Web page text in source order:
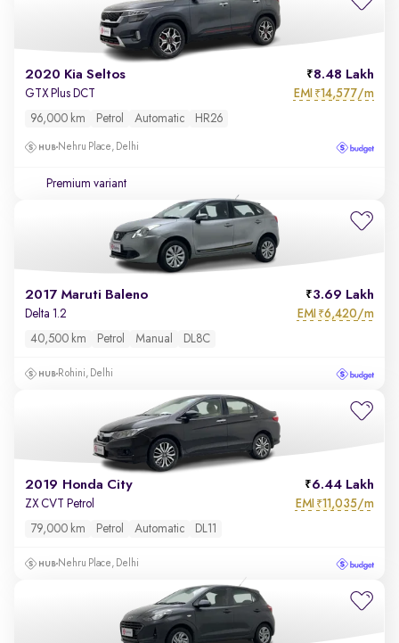
2020 Kia Seltos 8.48 Lakh
GTX Plus DCT EMI ₹14,577/m
96,000 km Petrol Automatic HR26
Nehru Place, Delhi
Premium variant
2017 Maruti Baleno 3.69 Lakh
Delta 1.2 EMI ₹6,420/m
40,500 km Petrol Manual DL8C
Rohini, Delhi
2019 Honda City 6.44 Lakh
ZX CVT Petrol EMI ₹11,035/m
79,000 km Petrol Automatic DL11
Nehru Place, Delhi